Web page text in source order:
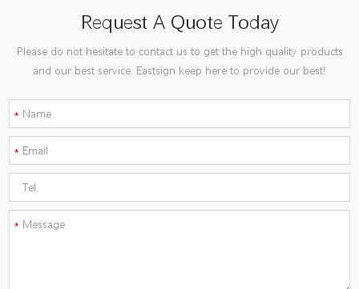
Request A Quote Today
Please do not hesitate to contact us to get the high quality products
and our best service. Eastsign keep here to provide our best!